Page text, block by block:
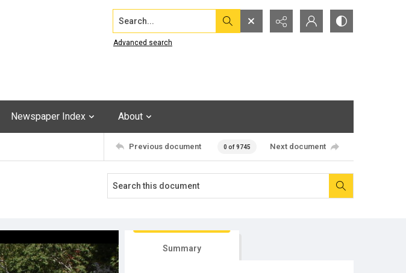
Search...
Advanced search
Newspaper Index About
Previous document 0 of 9745 Next document
Summary